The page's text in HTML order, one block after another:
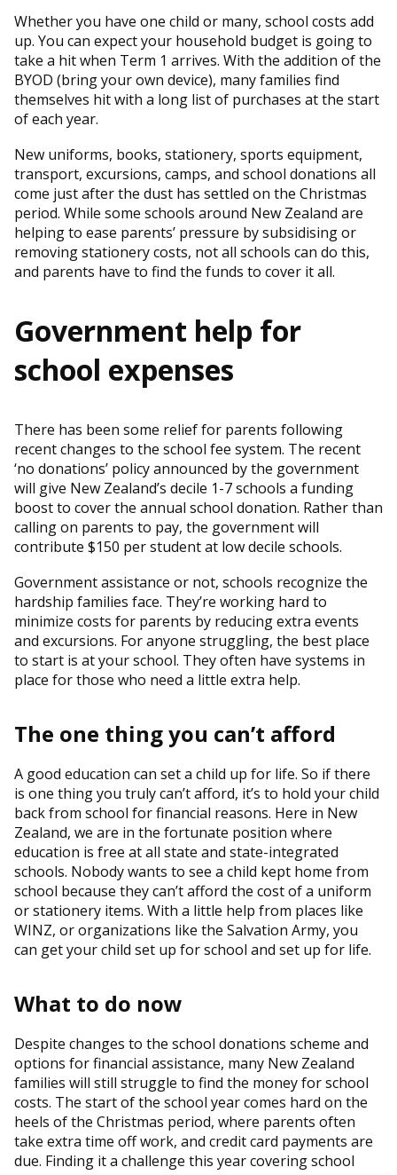
Whether you have one child or many, school costs add
up. You can expect your household budget is going to
take a hit when Term 1 arrives. With the addition of the
BYOD (bring your own device), many families find
themselves hit with a long list of purchases at the start
of each year.
New uniforms, books, stationery, sports equipment,
transport, excursions, camps, and school donations all
come just after the dust has settled on the Christmas
period. While some schools around New Zealand are
helping to ease parents’ pressure by subsidising or
removing stationery costs, not all schools can do this,
and parents have to find the funds to cover it all.
Government help for
school expenses
There has been some relief for parents following
recent changes to the school fee system. The recent
‘no donations’ policy announced by the government
will give New Zealand’s decile 1-7 schools a funding
boost to cover the annual school donation. Rather than
calling on parents to pay, the government will
contribute $150 per student at low decile schools.
Government assistance or not, schools recognize the
hardship families face. They’re working hard to
minimize costs for parents by reducing extra events
and excursions. For anyone struggling, the best place
to start is at your school. They often have systems in
place for those who need a little extra help.
The one thing you can’t afford
A good education can set a child up for life. So if there
is one thing you truly can’t afford, it’s to hold your child
back from school for financial reasons. Here in New
Zealand, we are in the fortunate position where
education is free at all state and state-integrated
schools. Nobody wants to see a child kept home from
school because they can’t afford the cost of a uniform
or stationery items. With a little help from places like
WINZ, or organizations like the Salvation Army, you
can get your child set up for school and set up for life.
What to do now
Despite changes to the school donations scheme and
options for financial assistance, many New Zealand
families will still struggle to find the money for school
costs. The start of the school year comes hard on the
heels of the Christmas period, where parents often
take extra time off work, and credit card payments are
due. Finding it a challenge this year covering school